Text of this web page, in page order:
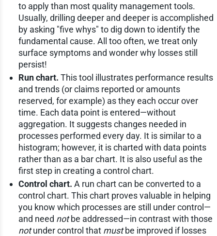
to apply than most quality management tools.
Usually, drilling deeper and deeper is accomplished
by asking "five whys" to dig down to identify the
fundamental cause. All too often, we treat only
surface symptoms and wonder why losses still
persist!
Run chart. This tool illustrates performance results
and trends (or claims reported or amounts
reserved, for example) as they each occur over
time. Each data point is entered—without
aggregation. It suggests changes needed in
processes performed every day. It is similar to a
histogram; however, it is charted with data points
rather than as a bar chart. It is also useful as the
first step in creating a control chart.
Control chart. A run chart can be converted to a
control chart. This chart proves valuable in helping
you know which processes are still under control—
and need notbe addressed—in contrast with those
notunder control that mustbe improved if losses